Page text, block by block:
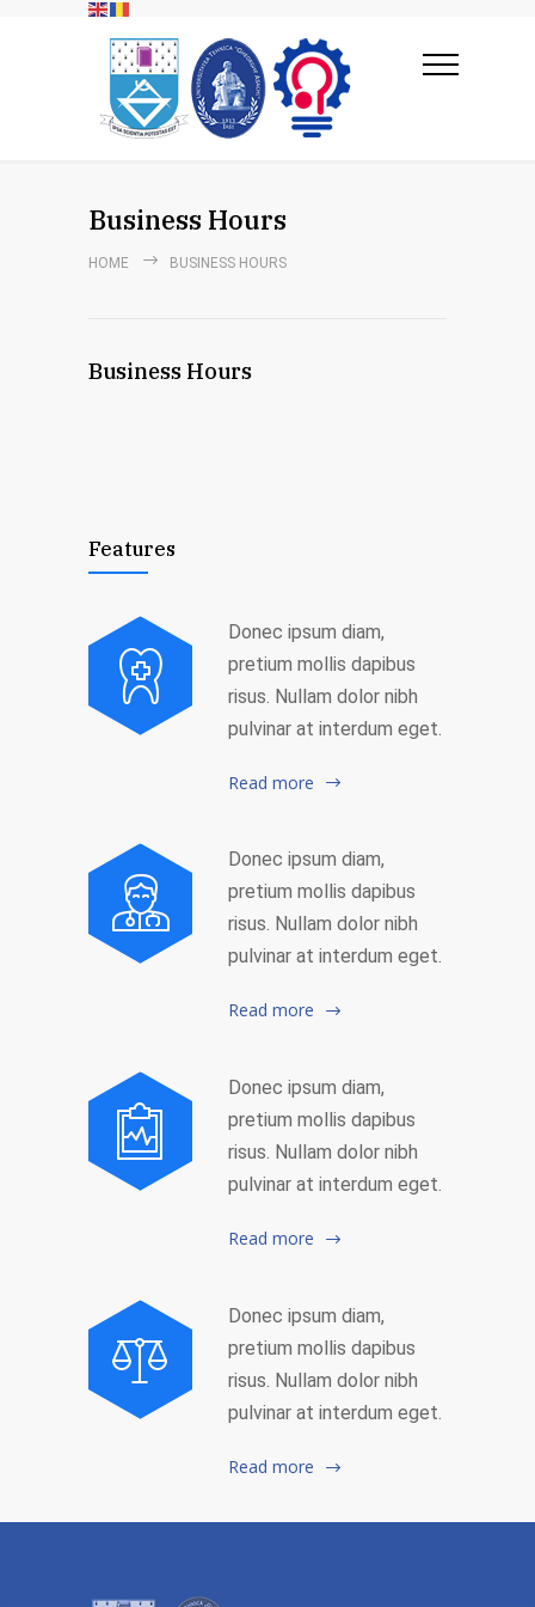
Business Hours
HOME BUSINESS HOURS
Business Hours
Features
Donec ipsum diam,
pretium mollis dapibus
risus. Nullam dolor nibh
pulvinar at interdum eget.
Read more
Donec ipsum diam,
pretium mollis dapibus
risus. Nullam dolor nibh
pulvinar at interdum eget.
Read more
Donec ipsum diam,
pretium mollis dapibus
risus. Nullam dolor nibh
pulvinar at interdum eget.
Read more
Donec ipsum diam,
pretium mollis dapibus
risus. Nullam dolor nibh
pulvinar at interdum eget.
Read more